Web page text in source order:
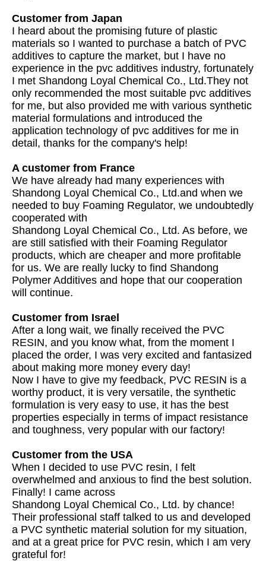
Customer from Japan
I heard about the promising future of plastic
materials so I wanted to purchase a batch of PVC
additives to capture the market, but I have no
experience in the pvc additives industry, fortunately
I met Shandong Loyal Chemical Co., Ltd.They not
only recommended the most suitable pvc additives
for me, but also provided me with various synthetic
material formulations and introduced the
application technology of pvc additives for me in
detail, thanks for the company's help!
A customer from France
We have already had many experiences with
Shandong Loyal Chemical Co., Ltd.and when we
needed to buy Foaming Regulator, we undoubtedly
cooperated with
Shandong Loyal Chemical Co., Ltd. As before, we
are still satisfied with their Foaming Regulator
products, which are cheaper and more profitable
for us. We are really lucky to find Shandong
Polymer Additives and hope that our cooperation
will continue.
Customer from Israel
After a long wait, we finally received the PVC
RESIN, and you know what, from the moment I
placed the order, I was very excited and fantasized
about making more money every day!
Now I have to give my feedback, PVC RESIN is a
worthy product, it is very versatile, the synthetic
formulation is very easy to use, it has the best
properties especially in terms of impact resistance
and toughness, very popular with our factory!
Customer from the USA
When I decided to use PVC resin, I felt
overwhelmed and anxious to find the best solution.
Finally! I came across
Shandong Loyal Chemical Co., Ltd. by chance!
Their professional staff talked to us and developed
a PVC synthetic material solution for my situation,
and at a great price for PVC resin, which I am very
grateful for!